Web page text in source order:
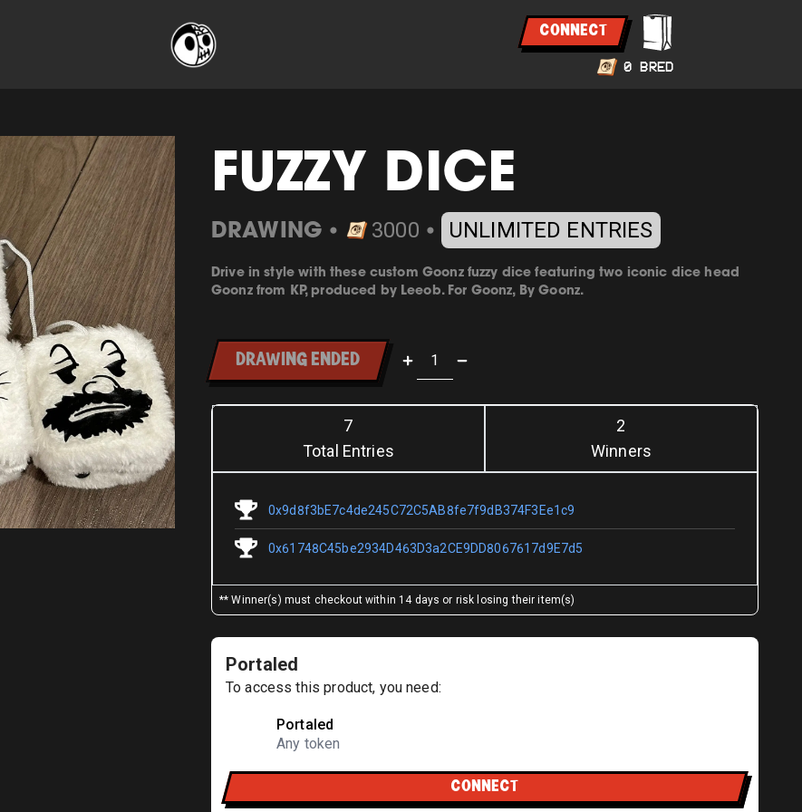
CONNECT
0 BRED
FUZZY DICE
DRAWING ⬤ 3000 ⬤ UNLIMITED ENTRIES
Drive in style with these custom Goonz fuzzy dice featuring two iconic dice head
Goonz from KP, produced by Leeob. For Goonz, By Goonz.
DRAWING ENDED
7
Total Entries
2
Winners
0x9d8f3bE7c4de245C72C5AB8fe7f9dB374F3Ee1c9
0x61748C45be2934D463D3a2CE9DD8067617d9E7d5
** Winner(s) must checkout within 14 days or risk losing their item(s)
Portaled
To access this product, you need:
Portaled
Any token
CONNECT